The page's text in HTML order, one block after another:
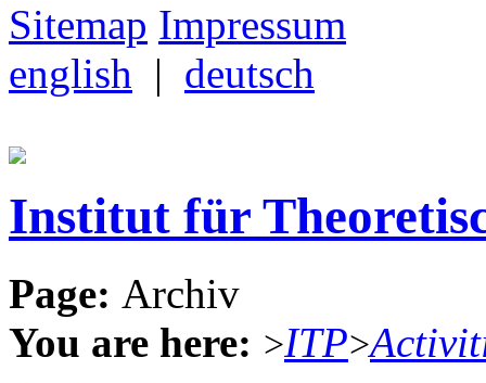
Sitemap Impressum
english | deutsch
Institut für
Page: Archiv
You are here: >ITP>